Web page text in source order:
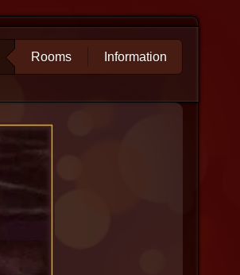
Rooms Information